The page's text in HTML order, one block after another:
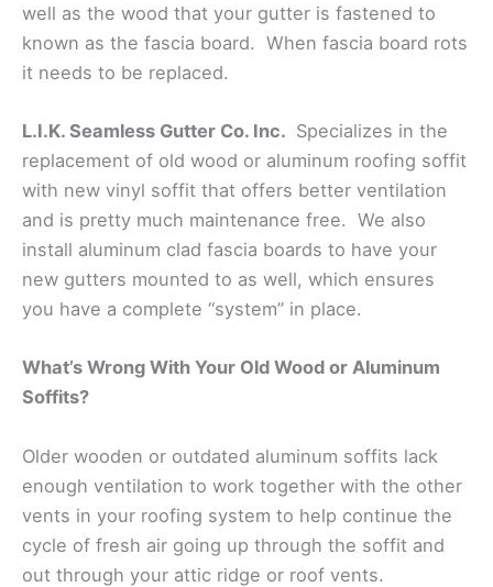
well as the wood that your gutter is fastened to
known as the fascia board. When fascia board rots
it needs to be replaced.
L.I.K. Seamless Gutter Co. Inc. Specializes in the
replacement of old wood or aluminum roofing soffit
with new vinyl soffit that offers better ventilation
and is pretty much maintenance free. We also
install aluminum clad fascia boards to have your
new gutters mounted to as well, which ensures
you have a complete “system” in place.
What’s Wrong With Your Old Wood or Aluminum
Soffits?
Older wooden or outdated aluminum soffits lack
enough ventilation to work together with the other
vents in your roofing system to help continue the
cycle of fresh air going up through the soffit and
out through your attic ridge or roof vents.